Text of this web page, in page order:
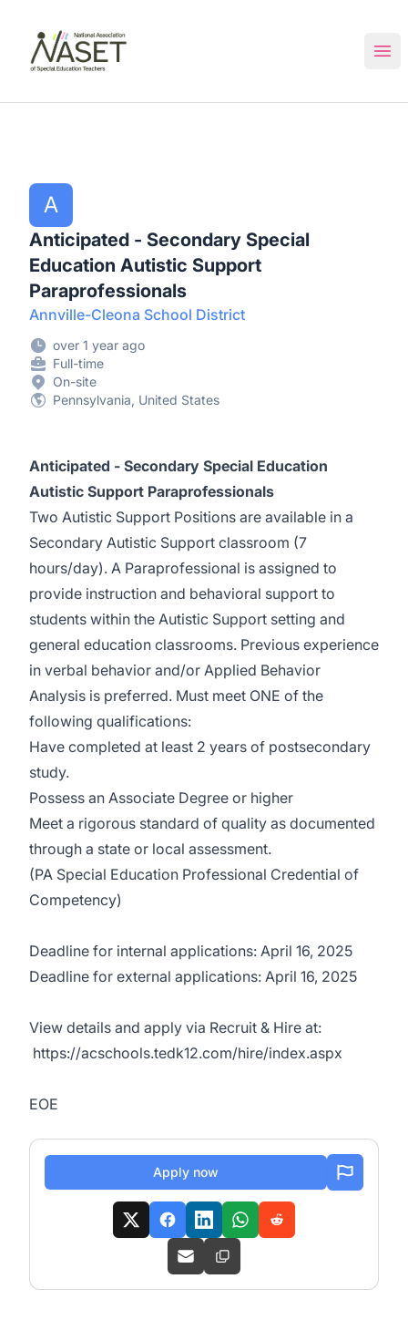
A
Anticipated - Secondary Special
Education Autistic Support
Paraprofessionals
Annville-Cleona School District
over 1 year ago
Full-time
On-site
Pennsylvania, United States
Anticipated - Secondary Special Education
Autistic Support Paraprofessionals
Two Autistic Support Positions are available in a
Secondary Autistic Support classroom (7
hours/day). A Paraprofessional is assigned to
provide instruction and behavioral support to
students within the Autistic Support setting and
general education classrooms. Previous experience
in verbal behavior and/or Applied Behavior
Analysis is preferred. Must meet ONE of the
following qualifications:
Have completed at least 2 years of postsecondary
study.
Possess an Associate Degree or higher
Meet a rigorous standard of quality as documented
through a state or local assessment.
(PA Special Education Professional Credential of
Competency)
Deadline for internal applications: April 16, 2025
Deadline for external applications: April 16, 2025
View details and apply via Recruit & Hire at:
https://acschools.tedk12.com/hire/index.aspx
EOE
Apply now